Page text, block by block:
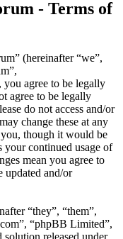
- Terms of
(hereinafter “we”,
you agree to be legally
agree to be legally
do not access and/or
change these at any
though it would be
continued usage of
mean you agree to
updated and/or
“they”, “them”,
“phpBB Limited”,